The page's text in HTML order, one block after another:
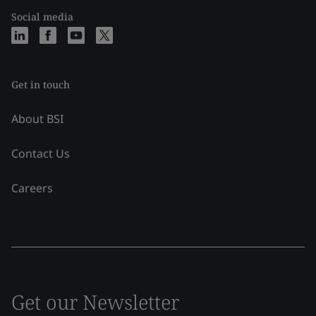
Social media
Get in touch
About BSI
Contact Us
Careers
Get our Newsletter